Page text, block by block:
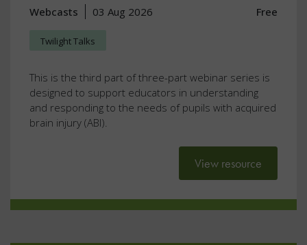
Webcasts 03 Aug 2026 Free
Twilight Talks
This is the third part of three-part webinar series is
designed to support educators in understanding
and responding to the needs of pupils with acquired
brain injury (ABI).
View resource